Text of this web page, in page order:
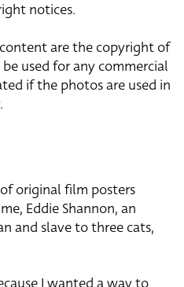
notices.
are the copyright of
used for any commercial
if the photos are used in
original film posters
Eddie Shannon, an
and slave to three cats,